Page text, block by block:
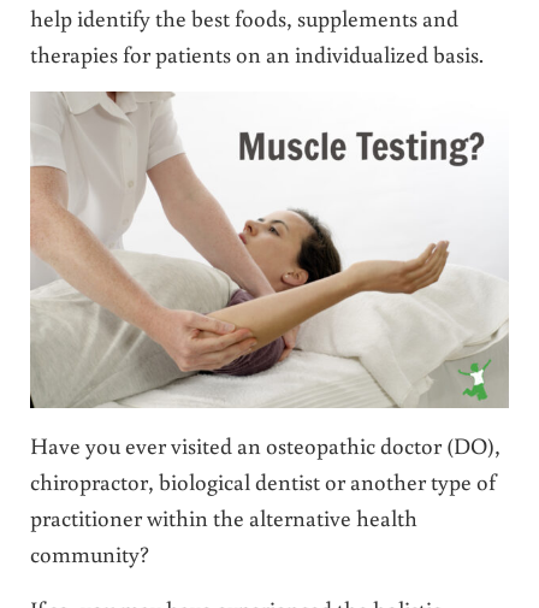
help identify the best foods, supplements and
therapies for patients on an individualized basis.
Have you ever visited an osteopathic doctor (DO),
chiropractor, biological dentist or another type of
practitioner within the alternative health
community?